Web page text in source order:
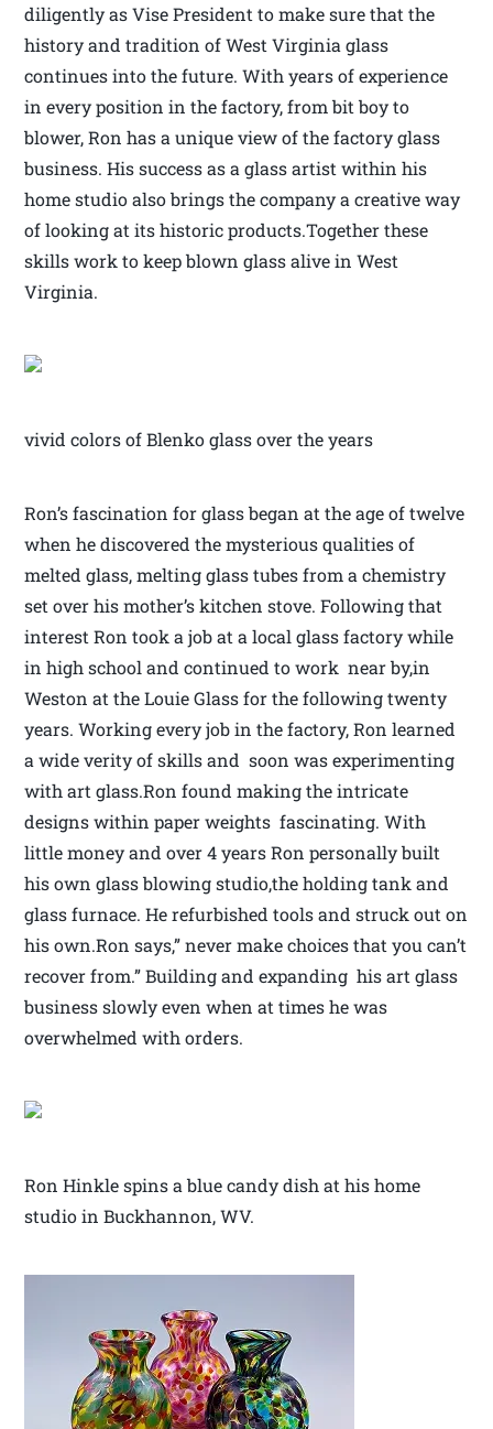
diligently as Vise President to make sure that the
history and tradition of West Virginia glass
continues into the future. With years of experience
in every position in the factory, from bit boy to
blower, Ron has a unique view of the factory glass
business. His success as a glass artist within his
home studio also brings the company a creative way
of looking at its historic products.Together these
skills work to keep blown glass alive in West
Virginia.
vivid colors of Blenko glass over the years
Ron’s fascination for glass began at the age of twelve
when he discovered the mysterious qualities of
melted glass, melting glass tubes from a chemistry
set over his mother’s kitchen stove. Following that
interest Ron took a job at a local glass factory while
in high school and continued to work near by,in
Weston at the Louie Glass for the following twenty
years. Working every job in the factory, Ron learned
a wide verity of skills and soon was experimenting
with art glass.Ron found making the intricate
designs within paper weights fascinating. With
little money and over 4 years Ron personally built
his own glass blowing studio,the holding tank and
glass furnace. He refurbished tools and struck out on
his own.Ron says,” never make choices that you can’t
recover from.” Building and expanding his art glass
business slowly even when at times he was
overwhelmed with orders.
Ron Hinkle spins a blue candy dish at his home
studio in Buckhannon, WV.